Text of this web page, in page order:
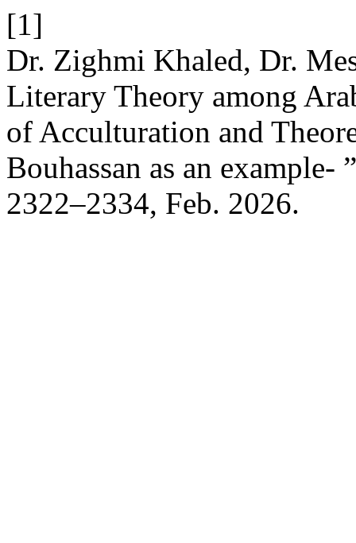
[1]
Dr. Zighmi Khaled, Dr.
Literary Theory among
of Acculturation and
Bouhassan as an example-
2322–2334, Feb. 2026.